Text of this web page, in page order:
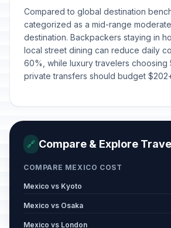
Compared to global destination
categorized as a mid-range
destination. Backpackers staying in
local street dining can reduce daily
60%, while luxury travelers choosing
private transfers should budget
🔗 Compare & Explore
COMPARE MEXICO COST
Mexico vs Kyoto
Mexico vs Osaka
Mexico vs London